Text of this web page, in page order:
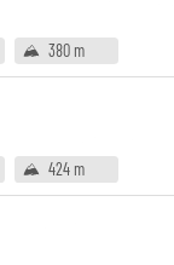
380 m
424 m